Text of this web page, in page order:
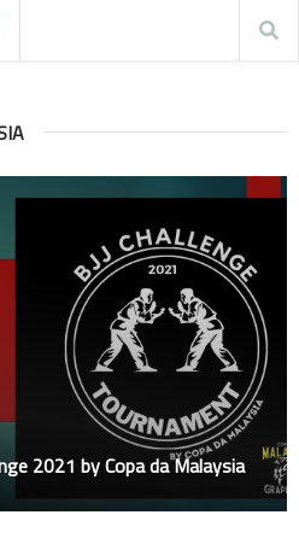
2021 by Copa da Malaysia